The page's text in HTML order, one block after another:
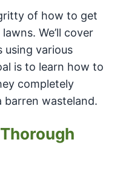
of how to get
We’ll cover
using various
is to learn how to
completely
wasteland.